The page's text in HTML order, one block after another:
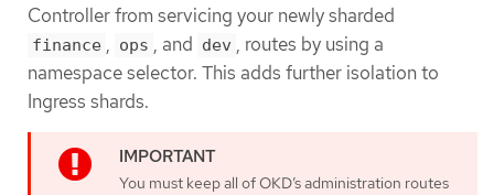
Controller from servicing your newly sharded
finance , ops , and dev , routes by using a
namespace selector. This adds further isolation to
Ingress shards.
You must keep all of OKD’s administration routes